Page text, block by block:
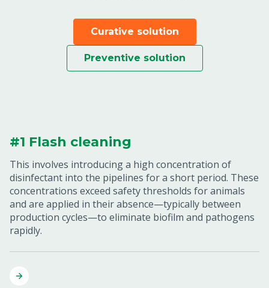
Curative solution
Preventive solution
#1 Flash cleaning
This involves introducing a high concentration of
disinfectant into the pipelines for a short period. These
concentrations exceed safety thresholds for animals
and are applied in their absence—typically between
production cycles—to eliminate biofilm and pathogens
rapidly.